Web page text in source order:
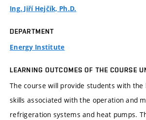
Ing. Jiří Hejčík, Ph.D.
DEPARTMENT
Energy Institute
LEARNING OUTCOMES OF THE COURSE
The course will provide students with the
skills associated with the operation and
refrigeration systems and heat pumps.